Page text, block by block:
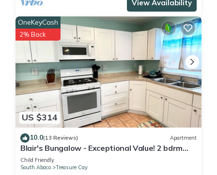
View Availability
US $314
OneKeyCash
2% Back
10.0(13 Reviews) Apartment
Blair's Bungalow - Exceptional Value! 2 bdrm
home w/dock slip Green Turtle Cay
Child Friendly
South Abaco
Treasure Cay